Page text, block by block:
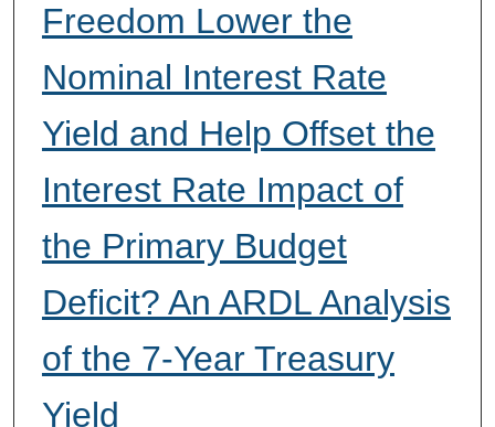
Freedom Lower the
Nominal Interest Rate
Yield and Help Offset the
Interest Rate Impact of
the Primary Budget
Deficit? An ARDL Analysis
of the 7-Year Treasury
Yield